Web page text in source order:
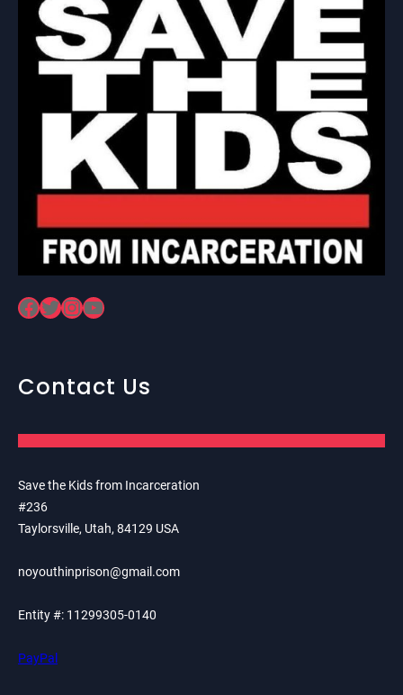
Facebook Twitter InstagramYouTube
Contact Us
Save the Kids from Incarceration
#236
Taylorsville, Utah, 84129 USA
noyouthinprison@gmail.com
Entity #: 11299305-0140
PayPal